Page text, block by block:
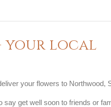
your local
your flowers to Northwood,
say get well soon to friends or